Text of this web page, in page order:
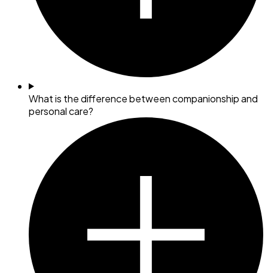
What is the difference between companionship and
personal care?